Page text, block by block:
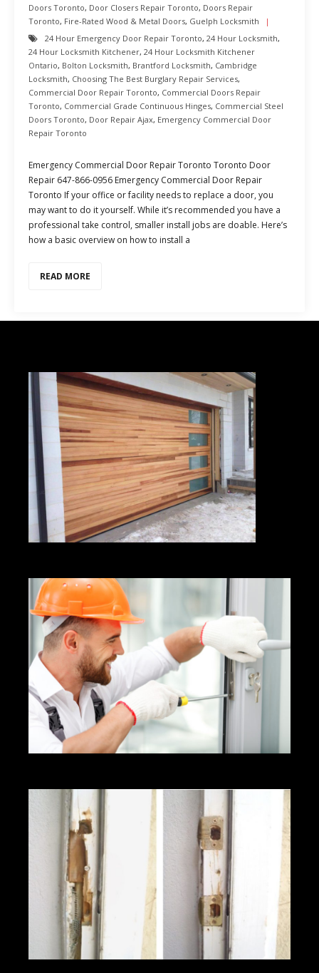
Doors Toronto, Door Closers Repair Toronto, Doors Repair
Toronto, Fire-Rated Wood & Metal Doors, Guelph Locksmith
24 Hour Emergency Door Repair Toronto, 24 Hour Locksmith,
24 Hour Locksmith Kitchener, 24 Hour Locksmith Kitchener
Ontario, Bolton Locksmith, Brantford Locksmith, Cambridge
Locksmith, Choosing The Best Burglary Repair Services,
Commercial Door Repair Toronto, Commercial Doors Repair
Toronto, Commercial Grade Continuous Hinges, Commercial Steel
Doors Toronto, Door Repair Ajax, Emergency Commercial Door
Repair Toronto
Emergency Commercial Door Repair Toronto Toronto Door
Repair 647-866-0956 Emergency Commercial Door Repair
Toronto If your office or facility needs to replace a door, you
may want to do it yourself. While it’s recommended you have a
professional take control, smaller install jobs are doable. Here’s
how a basic overview on how to install a
READ MORE